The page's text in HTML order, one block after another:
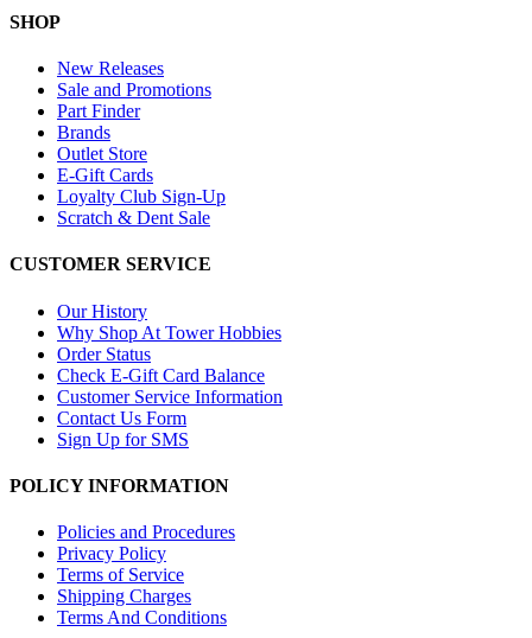
SHOP
New Releases
Sale and Promotions
Part Finder
Brands
Outlet Store
E-Gift Cards
Loyalty Club Sign-Up
Scratch & Dent Sale
CUSTOMER SERVICE
Our History
Why Shop At Tower Hobbies
Order Status
Check E-Gift Card Balance
Customer Service Information
Contact Us Form
Sign Up for SMS
POLICY INFORMATION
Policies and Procedures
Privacy Policy
Terms of Service
Shipping Charges
Terms And Conditions